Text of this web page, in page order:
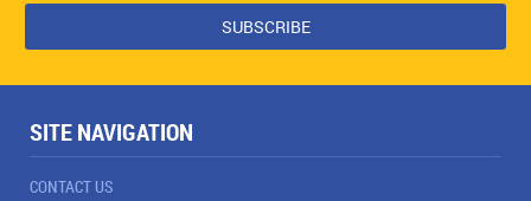
SITE NAVIGATION
CONTACT US